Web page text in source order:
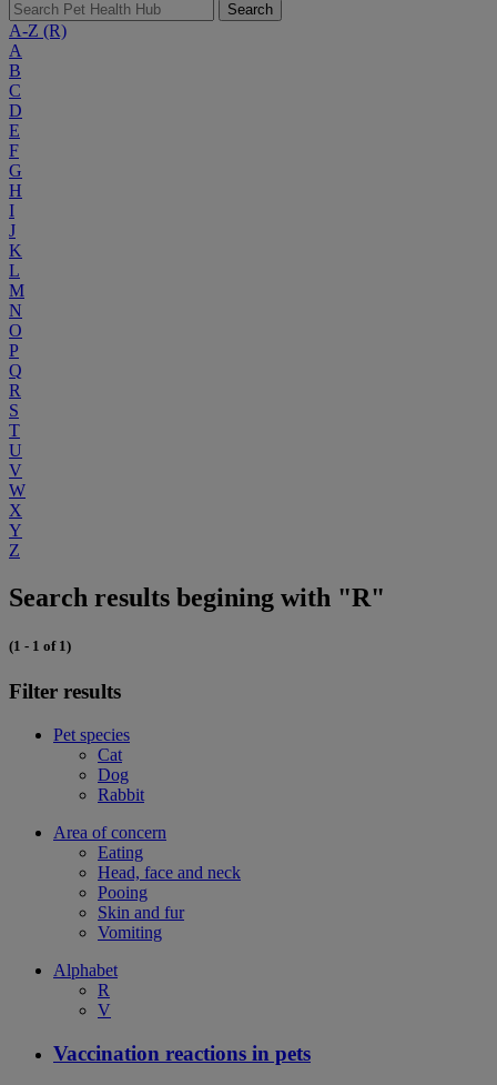
Search
A-Z (R)
A
B
C
D
E
F
G
H
I
J
K
L
M
N
O
P
Q
R
S
T
U
V
W
X
Y
Z
Search results begining with "R"
(1 - 1 of 1)
Filter results
Pet species
Cat
Dog
Rabbit
Area of concern
Eating
Head, face and neck
Pooing
Skin and fur
Vomiting
Alphabet
R
V
Vaccination reactions in pets